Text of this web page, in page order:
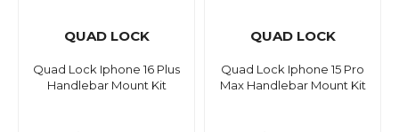
QUAD LOCK
Quad Lock Iphone 16 Plus
Handlebar Mount Kit
QUAD LOCK
Quad Lock Iphone 15 Pro
Max Handlebar Mount Kit